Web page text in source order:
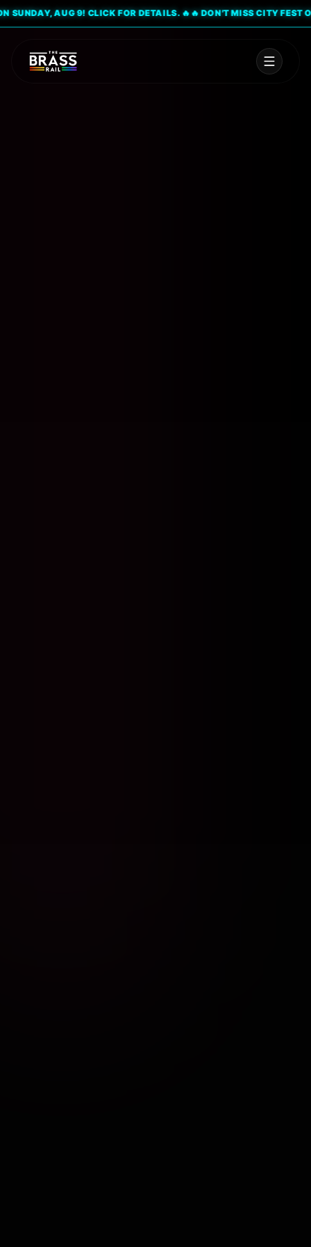
AUG 9! CLICK FOR DETAILS. 🔥🔥 DON'T MISS CITY FEST ON